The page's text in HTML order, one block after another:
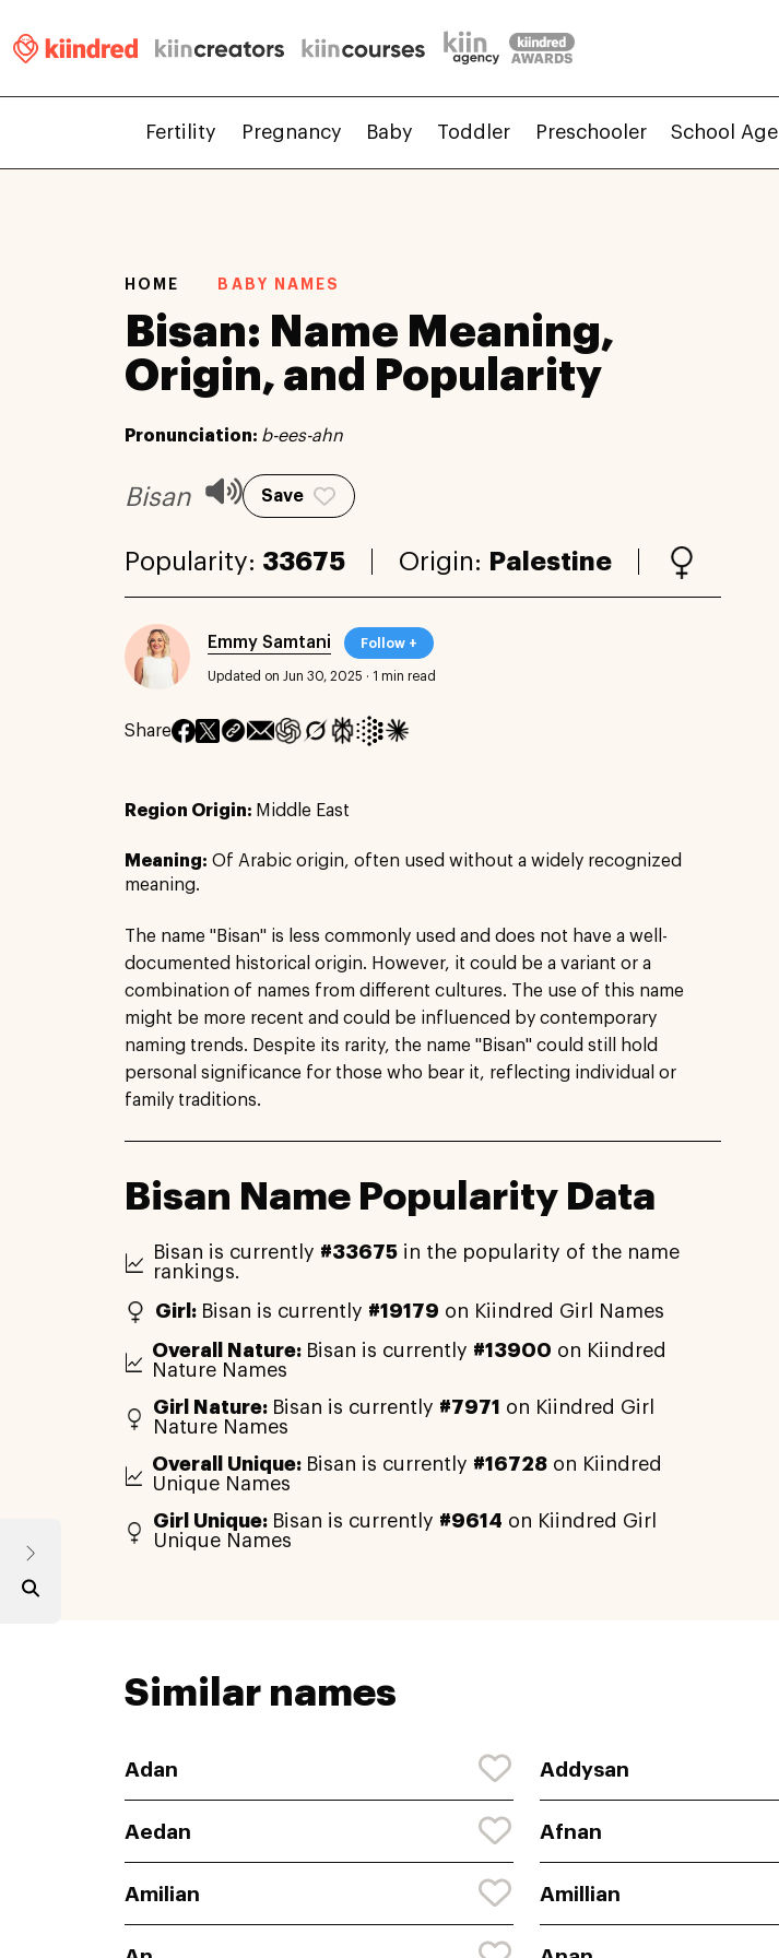
Fertility Pregnancy Baby Toddler Preschooler School Age
HOME BABY NAMES
Bisan: Name Meaning,
Origin, and Popularity
Pronunciation: b-ees-ahn
Bisan Save
Popularity: 33675 Origin: Palestine
Emmy Samtani Follow +
Updated on Jun 30, 2025 · 1 min read
Share
Region Origin: Middle East
Meaning: Of Arabic origin, often used without a widely recognized
meaning.
The name "Bisan" is less commonly used and does not have a well-
documented historical origin. However, it could be a variant or a
combination of names from different cultures. The use of this name
might be more recent and could be influenced by contemporary
naming trends. Despite its rarity, the name "Bisan" could still hold
personal significance for those who bear it, reflecting individual or
family traditions.
Bisan Name Popularity Data
Bisan is currently #33675 in the popularity of the name
rankings.
Girl: Bisan is currently #19179 on Kiindred Girl Names
Overall Nature: Bisan is currently #13900 on Kiindred
Nature Names
Girl Nature: Bisan is currently #7971
on Kiindred Girl
Nature Names
Overall Unique: Bisan is currently #16728 on Kiindred
Unique Names
Girl Unique: Bisan is currently #9614 on Kiindred Girl
Unique Names
Similar names
Adan Addysan
Aedan Afnan
Amilian Amillian